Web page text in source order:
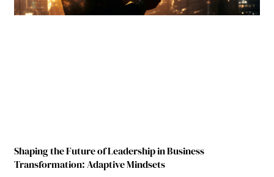
Shaping the Future of Leadership in Business
Transformation: Adaptive Mindsets